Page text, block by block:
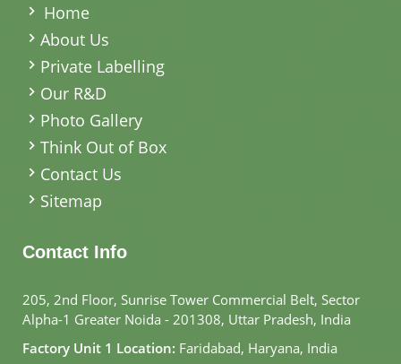
Home
About Us
Private Labelling
Our R&D
Photo Gallery
Think Out of Box
Contact Us
Sitemap
Contact Info
205, 2nd Floor, Sunrise Tower Commercial Belt, Sector
Alpha-1 Greater Noida - 201308, Uttar Pradesh, India
Factory Unit 1 Location: Faridabad, Haryana, India